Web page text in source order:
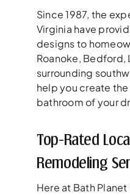
Since 1987, the
Virginia have
designs to
Roanoke, Bedford,
surrounding
help you create
bathroom of your
Top-Rated
Remodeling
Here at Bath